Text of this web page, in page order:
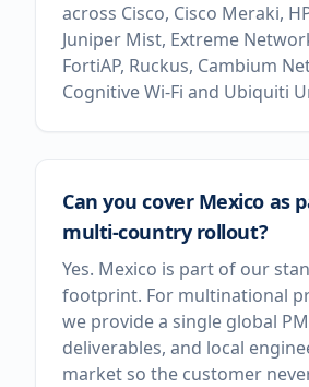
across Cisco, Cisco Meraki,
Juniper Mist, Extreme
FortiAP, Ruckus, Cambium
Cognitive Wi-Fi and Ubiquiti
Can you cover Mexico as
multi-country rollout?
Yes. Mexico is part of our
footprint. For multinational
we provide a single global
deliverables, and local
market so the customer